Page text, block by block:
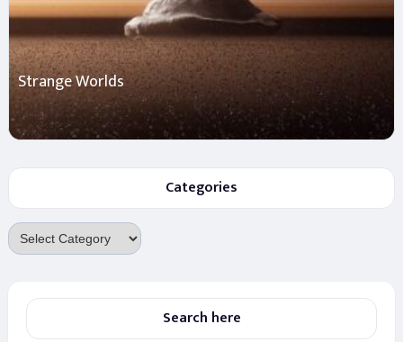
Strange Worlds
Categories
Categories
Search here